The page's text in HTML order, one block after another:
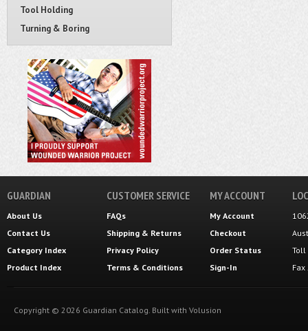
Tool Holding
Turning & Boring
GUARDIAN
About Us
Contact Us
Category Index
Product Index
CUSTOMER SERVICE
FAQs
Shipping & Returns
Privacy Policy
Terms & Conditions
MY ACCOUNT
My Account
Checkout
Order Status
Sign-In
Toll
Copyright © 2026 Guardian Catalog. Built with Volusion